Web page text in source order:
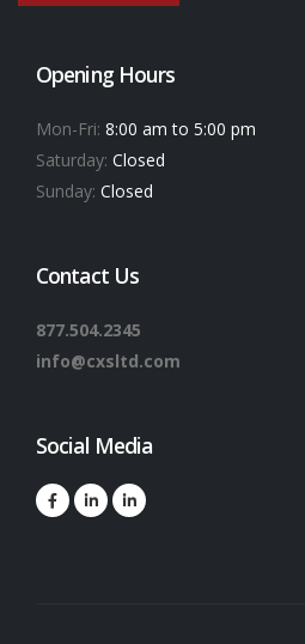
Opening Hours
Mon-Fri: 8:00 am to 5:00 pm
Saturday: Closed
Sunday: Closed
Contact Us
877.504.2345
info@cxsltd.com
Social Media